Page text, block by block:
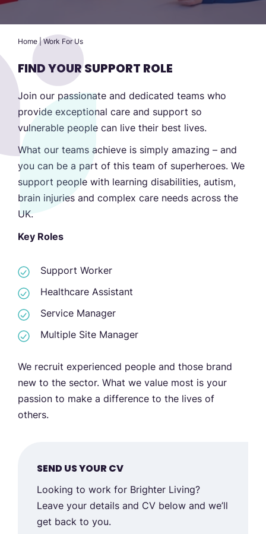
Home|Work For Us
FIND YOUR SUPPORT ROLE
Join our passionate and dedicated teams who
provide exceptional care and support so
vulnerable people can live their best lives.
What our teams achieve is simply amazing – and
you can be a part of this team of superheroes. We
support people with learning disabilities, autism,
brain injuries and complex care needs across the
UK.
Key Roles
Support Worker
Healthcare Assistant
Service Manager
Multiple Site Manager
We recruit experienced people and those brand
new to the sector. What we value most is your
passion to make a difference to the lives of
others.
SEND US YOUR CV
Looking to work for Brighter Living?
Leave your details and CV below and we’ll
get back to you.